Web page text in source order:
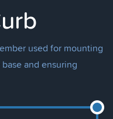
used for mounting
and ensuring